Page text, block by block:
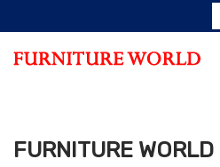
FURNITURE